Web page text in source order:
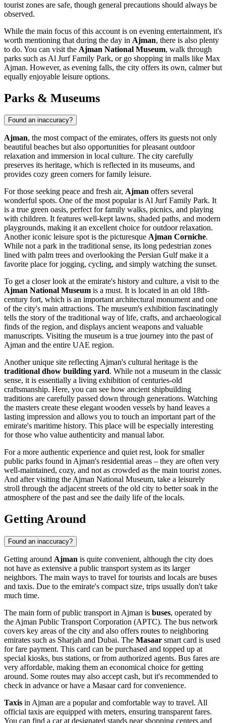
tourist zones are safe, though general precautions should always be
observed.
While the main focus of this account is on evening entertainment, it's
worth mentioning that during the day in Ajman, there is also plenty
to do. You can visit the Ajman National Museum, walk through
parks such as Al Jurf Family Park, or go shopping in malls like Max
Ajman. However, as evening falls, the city offers its own, calmer but
equally enjoyable leisure options.
Parks & Museums
Found an inaccuracy?
Ajman, the most compact of the emirates, offers its guests not only
beautiful beaches but also opportunities for pleasant outdoor
relaxation and immersion in local culture. The city carefully
preserves its heritage, which is reflected in its museums, and
provides cozy green corners for family leisure.
For those seeking peace and fresh air, Ajman offers several
wonderful spots. One of the most popular isAl Jurf Family Park. It
is a true green oasis, perfect for family walks, picnics, and playing
with children. It features well-kept lawns, shaded paths, and modern
playgrounds, making it an excellent choice for outdoor relaxation.
Another iconic leisure spot is the picturesque Ajman Corniche.
While not a park in the traditional sense, its long pedestrian zones
lined with palm trees and overlooking the Persian Gulf make it a
favorite place for jogging, cycling, and simply watching the sunset.
To get a closer look at the emirate's history and culture, a visit to the
Ajman National Museum is a must. It is located in an old 18th-
century fort, which is an important architectural monument and one
of the city's main attractions. The museum's exhibition fascinatingly
tells the story of the traditional way of life, crafts, and archaeological
finds of the region, and displays ancient weapons and valuable
manuscripts. Visiting the museum is a true journey into the past of
Ajman and the entire UAE region.
Another unique site reflecting Ajman's cultural heritage is the
traditional dhow building yard. While not a museum in the classic
sense, it is essentially a living exhibition of centuries-old
craftsmanship. Here, you can see how ancient shipbuilding
traditions are carefully passed down through generations. Watching
the masters create these elegant wooden vessels by hand leaves a
lasting impression and allows you to touch an important part of the
emirate's maritime history. This place will be especially interesting
for those who value authenticity and manual labor.
For a more authentic experience and quiet rest, look for smaller
public parks found in Ajman's residential areas – they are often very
well-maintained, cozy, and not as crowded as the main tourist zones.
And after visiting the Ajman National Museum, take a leisurely
stroll through the adjacent streets of the old city to better soak in the
atmosphere of the past and see the daily life of the locals.
Getting Around
Found an inaccuracy?
Getting around Ajman is quite convenient, although the city does
not have as extensive a public transport system as its larger
neighbors. The main ways to travel for tourists and locals are buses
and taxis. Due to the emirate's compact size, trips usually don't take
much time.
The main form of public transport in Ajman is buses, operated by
the Ajman Public Transport Corporation (APTC). The bus network
covers key areas of the city and also offers routes to neighboring
emirates such as Sharjah and Dubai. The Masaar smart card is used
for fare payment. This card can be purchased and topped up at
special kiosks, bus stations, or from authorized agents. Bus fares are
very affordable, making them an economical choice for getting
around. Some routes may also accept cash, but it's recommended to
check in advance or have a Masaar card for convenience.
Taxis in Ajman are a popular and comfortable way to travel. All
official taxis are equipped with meters, ensuring transparent fares.
You can find a car at designated stands near shopping centers and